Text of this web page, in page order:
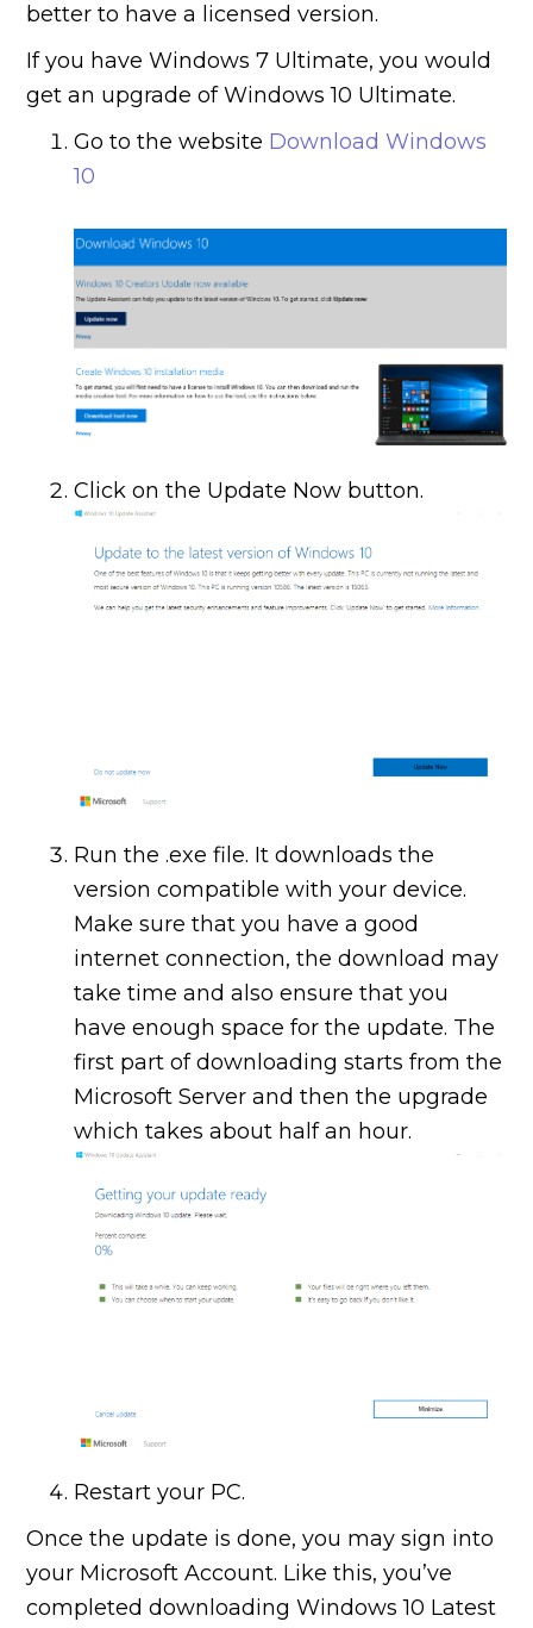
better to have a licensed version.
If you have Windows 7 Ultimate, you would
get an upgrade of Windows 10 Ultimate.
Go to the website Download Windows
10
Click on the Update Now button.
Run the .exe file. It downloads the
version compatible with your device.
Make sure that you have a good
internet connection, the download may
take time and also ensure that you
have enough space for the update. The
first part of downloading starts from the
Microsoft Server and then the upgrade
which takes about half an hour.
Restart your PC.
Once the update is done, you may sign into
your Microsoft Account. Like this, you’ve
completed downloading Windows 10 Latest